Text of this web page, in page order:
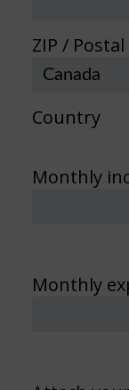
ZIP / Postal
Country
Monthly
Monthly